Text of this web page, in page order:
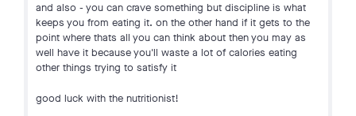
and also - you can crave something but discipline is what
keeps you from eating it. on the other hand if it gets to the
point where thats all you can think about then you may as
well have it because you'll waste a lot of calories eating
other things trying to satisfy it
good luck with the nutritionist!